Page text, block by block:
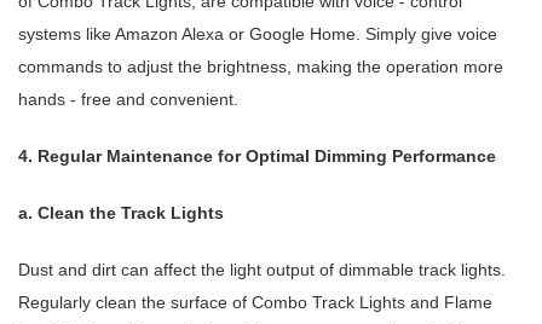
systems like Amazon Alexa or Google Home. Simply give voice
commands to adjust the brightness, making the operation more
hands - free and convenient.
4. Regular Maintenance for Optimal Dimming Performance
a. Clean the Track Lights
Dust and dirt can affect the light output of dimmable track lights.
Regularly clean the surface of Combo Track Lights and Flame